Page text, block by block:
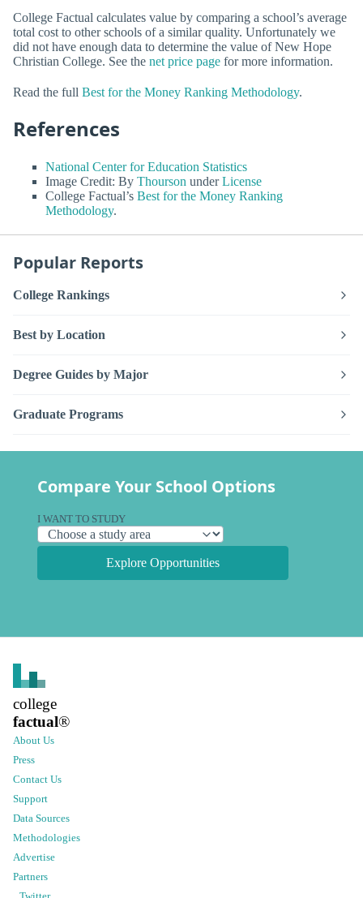
College Factual calculates value by comparing a school’s average
total cost to other schools of a similar quality. Unfortunately we
did not have enough data to determine the value of New Hope
Christian College. See the net price page for more information.
Read the full Best for the Money Ranking Methodology.
References
National Center for Education Statistics
Image Credit: By Thourson underLicense
College Factual’s Best for the Money Ranking
Methodology.
Popular Reports
College Rankings
Best by Location
Degree Guides by Major
Graduate Programs
Compare Your School Options
I WANT TO STUDY
Explore Opportunities
college
factual®
About Us
Press
Contact Us
Support
Data Sources
Methodologies
Advertise
Partners